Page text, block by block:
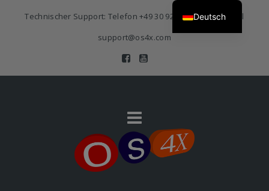
Technischer Support: Telefon+49 30 920 383 3468| E-Mail
support@os4x.com
Deutsch